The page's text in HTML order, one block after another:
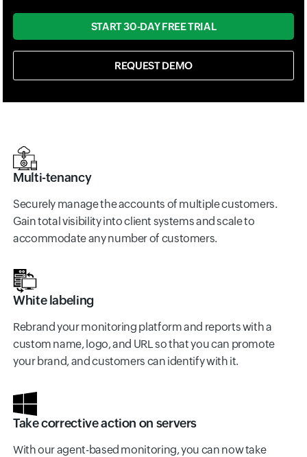
START 30-DAY FREE TRIAL
REQUEST DEMO
Multi-tenancy
Securely manage the accounts of multiple customers.
Gain total visibility into client systems and scale to
accommodate any number of customers.
White labeling
Rebrand your monitoring platform and reports with a
custom name, logo, and URL so that you can promote
your brand, and customers can identify with it.
Take corrective action on servers
With our agent-based monitoring, you can now take